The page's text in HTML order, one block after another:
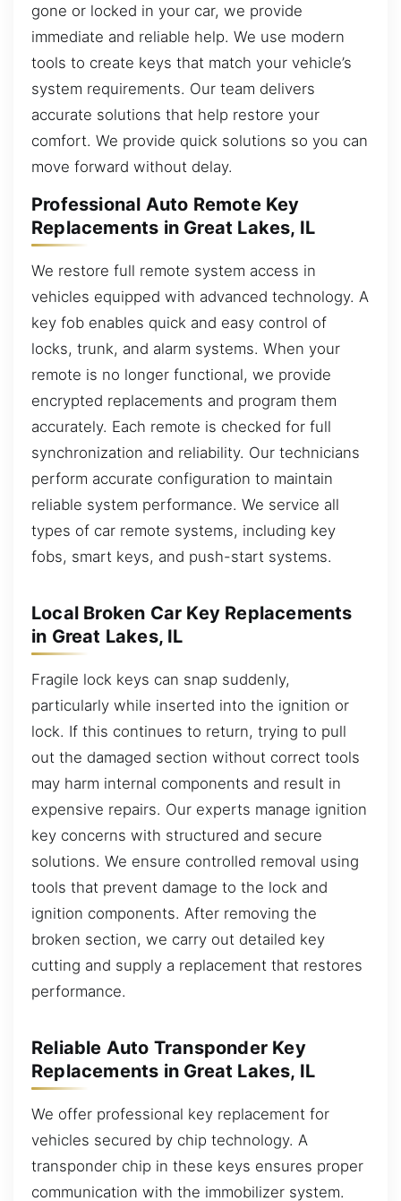
gone or locked in your car, we provide
immediate and reliable help. We use modern
tools to create keys that match your vehicle’s
system requirements. Our team delivers
accurate solutions that help restore your
comfort. We provide quick solutions so you can
move forward without delay.
Professional Auto Remote Key
Replacements in Great Lakes, IL
We restore full remote system access in
vehicles equipped with advanced technology. A
key fob enables quick and easy control of
locks, trunk, and alarm systems. When your
remote is no longer functional, we provide
encrypted replacements and program them
accurately. Each remote is checked for full
synchronization and reliability. Our technicians
perform accurate configuration to maintain
reliable system performance. We service all
types of car remote systems, including key
fobs, smart keys, and push-start systems.
Local Broken Car Key Replacements
in Great Lakes, IL
Fragile lock keys can snap suddenly,
particularly while inserted into the ignition or
lock. If this continues to return, trying to pull
out the damaged section without correct tools
may harm internal components and result in
expensive repairs. Our experts manage ignition
key concerns with structured and secure
solutions. We ensure controlled removal using
tools that prevent damage to the lock and
ignition components. After removing the
broken section, we carry out detailed key
cutting and supply a replacement that restores
performance.
Reliable Auto Transponder Key
Replacements in Great Lakes, IL
We offer professional key replacement for
vehicles secured by chip technology. A
transponder chip in these keys ensures proper
communication with the immobilizer system.